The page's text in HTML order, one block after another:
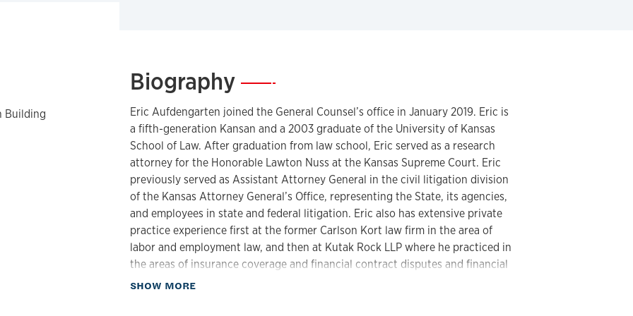
Building
Biography—
Eric Aufdengarten joined the General Counsel’s office in January 2019. Eric is
a fifth-generation Kansan and a 2003 graduate of the University of Kansas
School of Law. After graduation from law school, Eric served as a research
attorney for the Honorable Lawton Nuss at the Kansas Supreme Court. Eric
previously served as Assistant Attorney General in the civil litigation division
of the Kansas Attorney General’s Office, representing the State, its agencies,
and employees in state and federal litigation. Eric also has extensive private
practice experience first at the former Carlson Kort law firm in the area of
labor and employment law, and then at Kutak Rock LLP where he practiced in
the areas of insurance coverage and financial contract disputes and financial
services litigation. Immediately prior to joining the University, Eric was
SHOW MOREabout Biography